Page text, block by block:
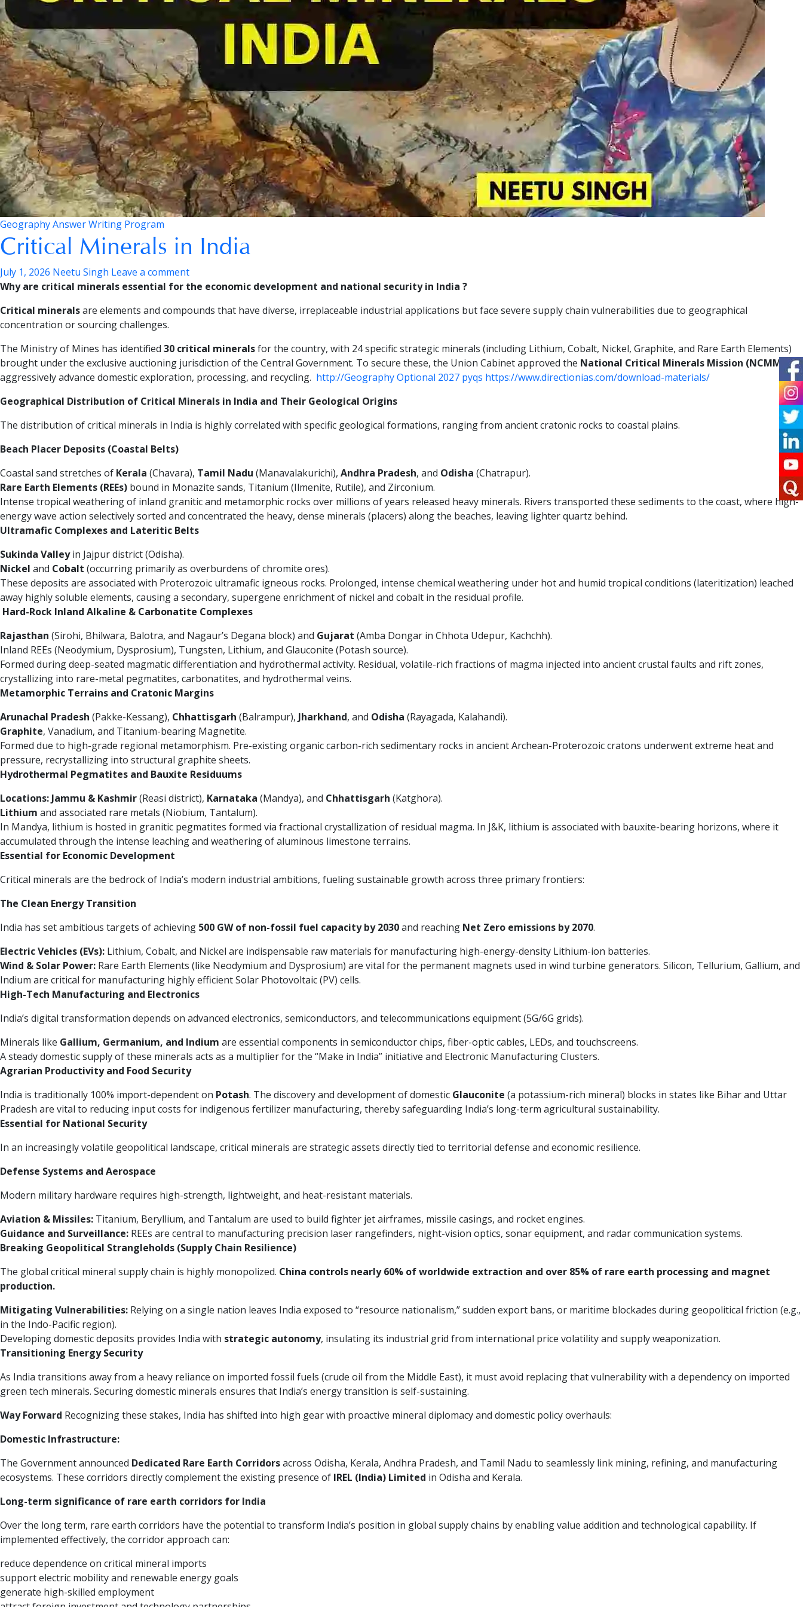
Geography Answer Writing Program
Critical Minerals in India
July 1, 2026 Neetu Singh Leave a comment
Why are critical minerals essential for the economic development and national security in India ?
Critical mineralsare elements and compounds that have diverse, irreplaceable industrial applications but face severe supply chain vulnerabilities due to geographical
concentration or sourcing challenges.
The Ministry of Mines has identified 30 critical mineralsfor the country, with 24 specific strategic minerals (including Lithium, Cobalt, Nickel, Graphite, and Rare Earth Elements)
brought under the exclusive auctioning jurisdiction of the Central Government. To secure these, the Union Cabinet approved the National Critical Minerals Mission (NCMM)
to
aggressively advance domestic exploration, processing, and recycling. http://Geography Optional 2027 pyqs https://www.directionias.com/download-materials/
Geographical Distribution of Critical Minerals in India and Their Geological Origins
The distribution of critical minerals in India is highly correlated with specific geological formations, ranging from ancient cratonic rocks to coastal plains.
Beach Placer Deposits (Coastal Belts)
Coastal sand stretches of Kerala (Chavara), Tamil Nadu (Manavalakurichi), Andhra Pradesh, and Odisha (Chatrapur).
Rare Earth Elements (REEs) bound in Monazite sands, Titanium (Ilmenite, Rutile), and Zirconium.
Intense tropical weathering of inland granitic and metamorphic rocks over millions of years released heavy minerals. Rivers transported these sediments to the coast, where high-
energy wave action selectively sorted and concentrated the heavy, dense minerals (placers) along the beaches, leaving lighter quartz behind.
Ultramafic Complexes and Lateritic Belts
Sukinda Valleyin Jajpur district (Odisha).
Nickel and Cobalt (occurring primarily as overburdens of chromite ores).
These deposits are associated with Proterozoic ultramafic igneous rocks. Prolonged, intense chemical weathering under hot and humid tropical conditions (lateritization) leached
away highly soluble elements, causing a secondary, supergene enrichment of nickel and cobalt in the residual profile.
Hard-Rock Inland Alkaline & Carbonatite Complexes
Rajasthan (Sirohi, Bhilwara, Balotra, and Nagaur’s Degana block) and Gujarat (Amba Dongar in Chhota Udepur, Kachchh).
Inland REEs (Neodymium, Dysprosium), Tungsten, Lithium, and Glauconite (Potash source).
Formed during deep-seated magmatic differentiation and hydrothermal activity. Residual, volatile-rich fractions of magma injected into ancient crustal faults and rift zones,
crystallizing into rare-metal pegmatites, carbonatites, and hydrothermal veins.
Metamorphic Terrains and Cratonic Margins
Arunachal Pradesh (Pakke-Kessang), Chhattisgarh (Balrampur), Jharkhand, and Odisha (Rayagada, Kalahandi).
Graphite, Vanadium, and Titanium-bearing Magnetite.
Formed due to high-grade regional metamorphism. Pre-existing organic carbon-rich sedimentary rocks in ancient Archean-Proterozoic cratons underwent extreme heat and
pressure, recrystallizing into structural graphite sheets.
Hydrothermal Pegmatites and Bauxite Residuums
Locations: Jammu & Kashmir(Reasi district), Karnataka (Mandya), and Chhattisgarh (Katghora).
Lithium and associated rare metals (Niobium, Tantalum).
In Mandya, lithium is hosted in granitic pegmatites formed via fractional crystallization of residual magma. In J&K, lithium is associated with bauxite-bearing horizons, where it
accumulated through the intense leaching and weathering of aluminous limestone terrains.
Essential for Economic Development
Critical minerals are the bedrock of India’s modern industrial ambitions, fueling sustainable growth across three primary frontiers:
The Clean Energy Transition
India has set ambitious targets of achieving 500 GW of non-fossil fuel capacity by 2030and reaching Net Zero emissions by 2070.
Electric Vehicles (EVs): Lithium, Cobalt, and Nickel are indispensable raw materials for manufacturing high-energy-density Lithium-ion batteries.
Wind & Solar Power: Rare Earth Elements (like Neodymium and Dysprosium) are vital for the permanent magnets used in wind turbine generators. Silicon, Tellurium, Gallium, and
Indium are critical for manufacturing highly efficient Solar Photovoltaic (PV) cells.
High-Tech Manufacturing and Electronics
India’s digital transformation depends on advanced electronics, semiconductors, and telecommunications equipment (5G/6G grids).
Minerals like Gallium, Germanium, and Indium are essential components in semiconductor chips, fiber-optic cables, LEDs, and touchscreens.
A steady domestic supply of these minerals acts as a multiplier for the “Make in India” initiative and Electronic Manufacturing Clusters.
Agrarian Productivity and Food Security
India is traditionally 100% import-dependent on Potash. The discovery and development of domestic Glauconite (a potassium-rich mineral) blocks in states like Bihar and Uttar
Pradesh are vital to reducing input costs for indigenous fertilizer manufacturing, thereby safeguarding India’s long-term agricultural sustainability.
Essential for National Security
In an increasingly volatile geopolitical landscape, critical minerals are strategic assets directly tied to territorial defense and economic resilience.
Defense Systems and Aerospace
Modern military hardware requires high-strength, lightweight, and heat-resistant materials.
Aviation & Missiles: Titanium, Beryllium, and Tantalum are used to build fighter jet airframes, missile casings, and rocket engines.
Guidance and Surveillance: REEs are central to manufacturing precision laser rangefinders, night-vision optics, sonar equipment, and radar communication systems.
Breaking Geopolitical Strangleholds (Supply Chain Resilience)
The global critical mineral supply chain is highly monopolized. China controls nearly 60% of worldwide extraction and over 85% of rare earth processing and magnet
production.
Mitigating Vulnerabilities: Relying on a single nation leaves India exposed to “resource nationalism,” sudden export bans, or maritime blockades during geopolitical friction (e.g.,
in the Indo-Pacific region).
Developing domestic deposits provides India with strategic autonomy, insulating its industrial grid from international price volatility and supply weaponization.
Transitioning Energy Security
As India transitions away from a heavy reliance on imported fossil fuels (crude oil from the Middle East), it must avoid replacing that vulnerability with a dependency on imported
green tech minerals. Securing domestic minerals ensures that India’s energy transition is self-sustaining.
Way Forward Recognizing these stakes, India has shifted into high gear with proactive mineral diplomacy and domestic policy overhauls:
Domestic Infrastructure:
The Government announced Dedicated Rare Earth Corridorsacross Odisha, Kerala, Andhra Pradesh, and Tamil Nadu to seamlessly link mining, refining, and manufacturing
ecosystems. These corridors directly complement the existing presence of IREL (India) Limited in Odisha and Kerala.
Long-term significance of rare earth corridors for India
Over the long term, rare earth corridors have the potential to transform India’s position in global supply chains by enabling value addition and technological capability. If
implemented effectively, the corridor approach can:
reduce dependence on critical mineral imports
support electric mobility and renewable energy goals
generate high-skilled employment